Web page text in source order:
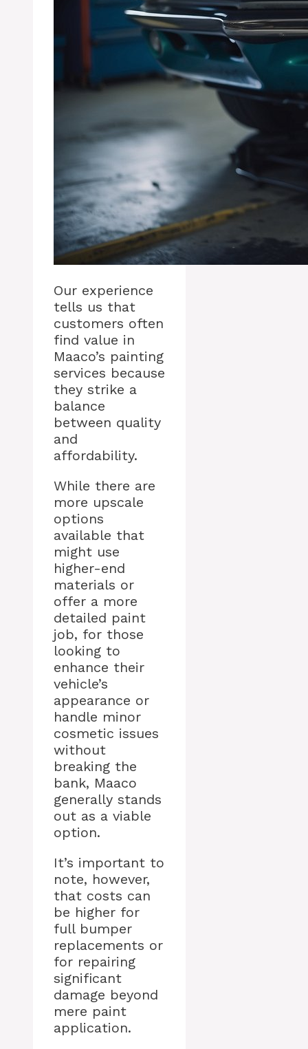
Our experience
tells us that
customers often
find value in
Maaco’s painting
services because
they strike a
balance
between quality
and
affordability.
While there are
more upscale
options
available that
might use
higher-end
materials or
offer a more
detailed paint
job, for those
looking to
enhance their
vehicle’s
appearance or
handle minor
cosmetic issues
without
breaking the
bank, Maaco
generally stands
out as a viable
option.
It’s important to
note, however,
that costs can
be higher for
full bumper
replacements or
for repairing
significant
damage beyond
mere paint
application.